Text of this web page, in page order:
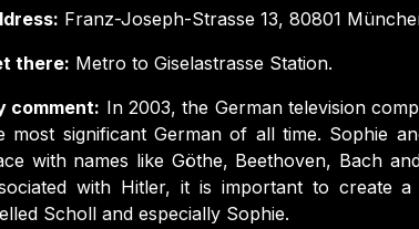
Franz-Joseph-Strasse 13, 80801
there: Metro to Giselastrasse Station.
comment: In 2003, the German television
most significant German of all time. Sophie
with names like Göthe, Beethoven, Bach
with Hitler, it is important to create
Scholl and especially Sophie.